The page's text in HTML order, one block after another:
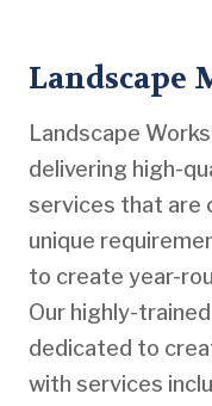
Landscape
Landscape
delivering high-
services that are
unique
to create year-
Our highly-
dedicated to
with services